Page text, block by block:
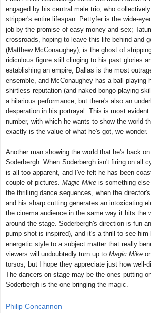
engaged by his central male trio, who
stripper's entire lifespan. Pettyfer is the wide-
job by the promise of easy money and sex;
crossroads, hoping to leave this life behind and
(Matthew McConaughey), is the ghost of
ridiculous figure still clinging to his past glories
establishing an empire, Dallas is the most
ensemble, and McConaughey has a ball playing
shirtless reputation (and naked bongo-playing
a hilarious performance, but there's also an
desperation in his portrayal. This is most
number, with which he wants to show the world
exactly is the value of what he's got, we wonder.
Another man showing the world that he's back
Soderbergh. When Soderbergh isn't firing on all
is all too apparent, and I've felt he has been
couple of pictures. Magic Mike is something
the thrilling dance sequences, when the
and his sharp cutting generates an intoxicating
the cinema audience in the same way it hits the
around the stage. Soderbergh's direction is fun
pump shot is inspired), and it's a thrill to see him
energetic style to a subject matter that really
viewers will undoubtedly turn up to Magic Mike
torsos, but I hope they appreciate just how well-
The dancers on stage may be the ones putting
Soderbergh is the one bringing the magic.
Philip Concannon